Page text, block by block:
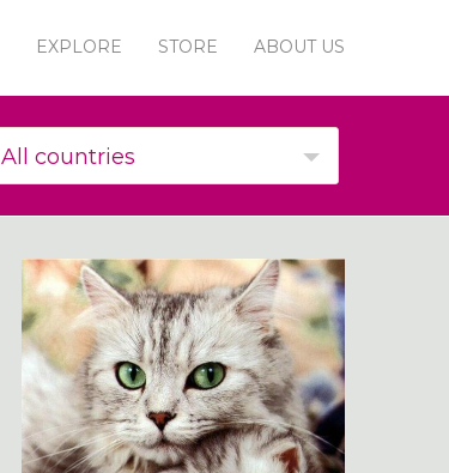
EXPLORE STORE ABOUT US
All countries